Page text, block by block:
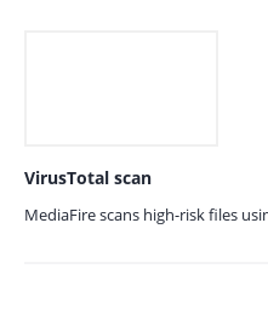
VirusTotal scan
MediaFire scans high-risk files